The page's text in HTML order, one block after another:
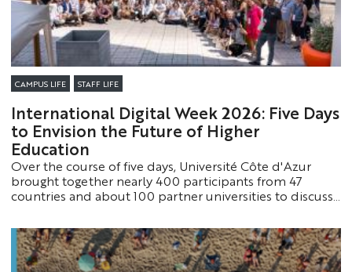
CAMPUS LIFE STAFF LIFE
International Digital Week 2026: Five Days
to Envision the Future of Higher
Education
Over the course of five days, Université Côte d'Azur
brought together nearly 400 participants from 47
countries and about 100 partner universities to discuss
edition of International Digital Week reaffirmed the
University’s role as a major player in educational
innovation and international cooperation.